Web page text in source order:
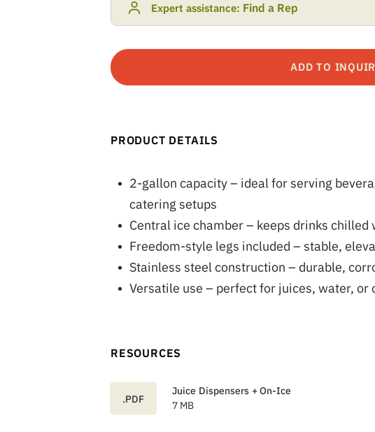
Expert assistance: Find a Rep
ADD TO
PRODUCT DETAILS
2-gallon capacity – ideal for serving
catering setups
Central ice chamber – keeps drinks
Freedom-style legs included – stable,
Stainless steel construction – durable,
Versatile use – perfect for juices, water, or
RESOURCES
.PDF
Juice Dispensers + On-Ice
7 MB